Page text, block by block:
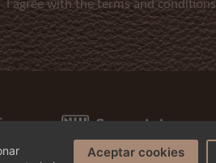
I agree with the terms and conditions
Aceptar cookies